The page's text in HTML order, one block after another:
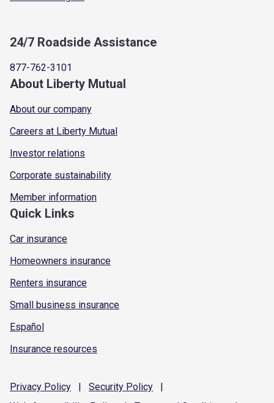
24/7 Roadside Assistance
877-762-3101
About Liberty Mutual
About our company
Careers at Liberty Mutual
Investor relations
Corporate sustainability
Member information
Quick Links
Car insurance
Homeowners insurance
Renters insurance
Small business insurance
Español
Insurance resources
Privacy Policy | Security Policy
|